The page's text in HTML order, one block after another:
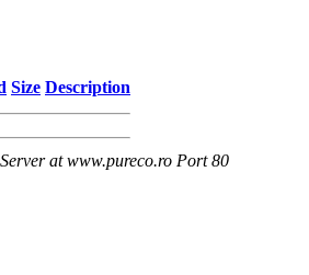
Size Description
at www.pureco.ro Port 80